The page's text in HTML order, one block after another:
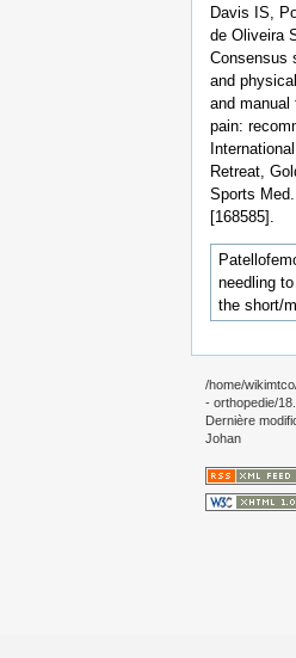
Davis IS,
de Oliveira
Consensus
and
and manual
pain:
Retreat,
Sports Med.
[168585].
needling
the short/
/home/
- orthopedie/
Dernière
Johan